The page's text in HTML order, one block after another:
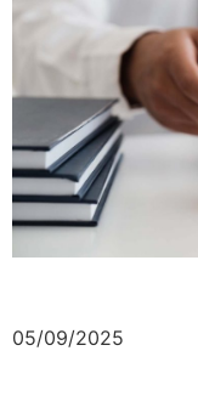
05/09/2025